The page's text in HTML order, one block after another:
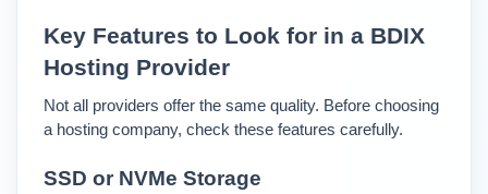
Key Features to Look for in a BDIX
Hosting Provider
Not all providers offer the same quality. Before choosing
a hosting company, check these features carefully.
SSD or NVMe Storage